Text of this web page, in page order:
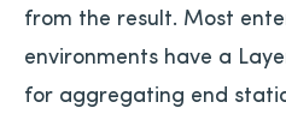
from the result. Most
environments have a
for aggregating end